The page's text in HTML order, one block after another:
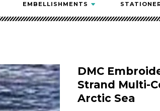
EMBELLISHMENTS
DMC
Strand Multi-
Arctic Sea